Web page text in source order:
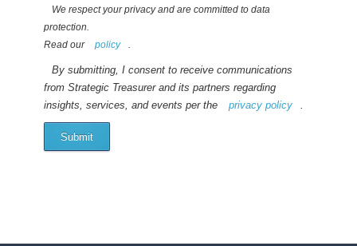
We respect your privacy and are committed to data
protection.
Read our
policy .
By submitting, I consent to receive communications
from Strategic Treasurer and its partners regarding
insights, services, and events per the
privacy policy
Submit